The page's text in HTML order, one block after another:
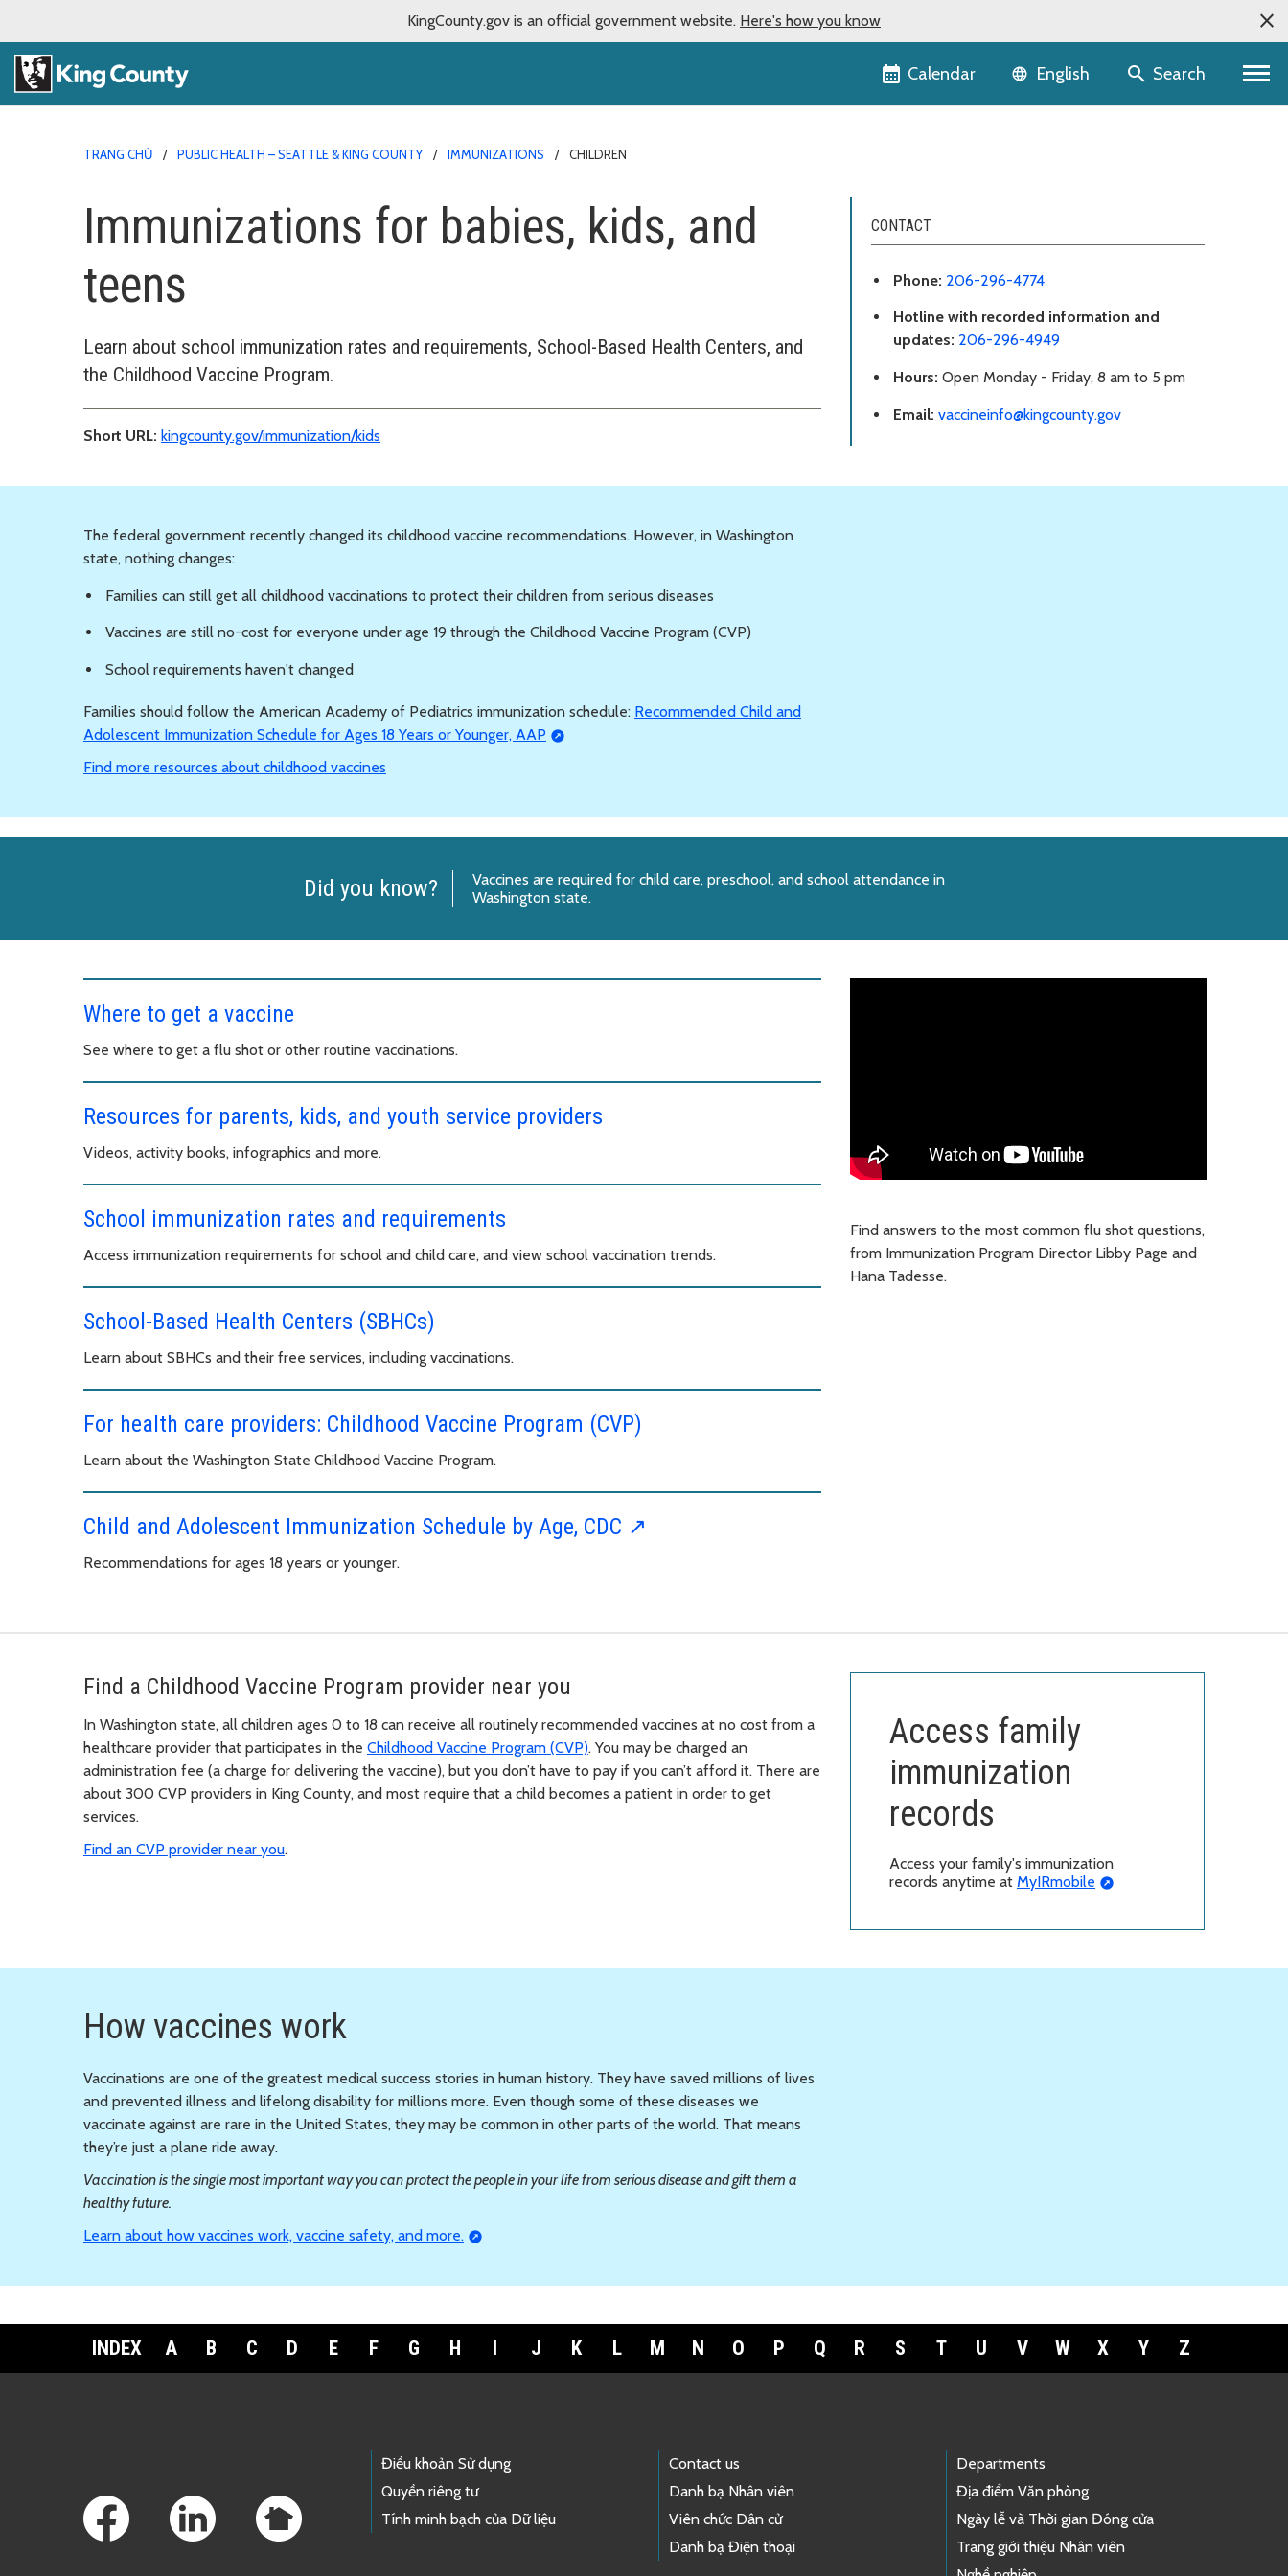
KingCounty.gov is an official government website. Here's how you know
Calendar Language selector
English Search
TRANG CHỦ PUBLIC HEALTH – SEATTLE & KING COUNTY IMMUNIZATIONS CHILDREN
Immunizations for babies, kids, and
teens
Learn about school immunization rates and requirements, School-Based Health Centers, and
the Childhood Vaccine Program.
Short URL: kingcounty.gov/immunization/kids
CONTACT
Phone: 206-296-4774
Hotline with recorded information and
updates: 206-296-4949
Hours: Open Monday - Friday, 8 am to 5 pm
Email: vaccineinfo@kingcounty.gov
The federal government recently changed its childhood vaccine recommendations. However, in Washington
state, nothing changes:
Families can still get all childhood vaccinations to protect their children from serious diseases
Vaccines are still no-cost for everyone under age 19 through the Childhood Vaccine Program (CVP)
School requirements haven't changed
Families should follow the American Academy of Pediatrics immunization schedule: Recommended Child and
Adolescent Immunization Schedule for Ages 18 Years or Younger, AAP
Find more resources about childhood vaccines
Did you know?
Vaccines are required for child care, preschool, and school attendance in
Washington state.
Where to get a vaccine
See where to get a flu shot or other routine vaccinations.
Resources for parents, kids, and youth service providers
Videos, activity books, infographics and more.
School immunization rates and requirements
Access immunization requirements for school and child care, and view school vaccination trends.
School-Based Health Centers (SBHCs)
Learn about SBHCs and their free services, including vaccinations.
For health care providers: Childhood Vaccine Program (CVP)
Learn about the Washington State Childhood Vaccine Program.
Child and Adolescent Immunization Schedule by Age, CDC ↗︎
Recommendations for ages 18 years or younger.
Find answers to the most common flu shot questions,
from Immunization Program Director Libby Page and
Hana Tadesse.
Find a Childhood Vaccine Program provider near you
In Washington state, all children ages 0 to 18 can receive all routinely recommended vaccines at no cost from a
healthcare provider that participates in the Childhood Vaccine Program (CVP). You may be charged an
administration fee (a charge for delivering the vaccine), but you don’t have to pay if you can’t afford it. There are
about 300 CVP providers in King County, and most require that a child becomes a patient in order to get
services.
Find an CVP provider near you.
Access family
immunization
records
Access your family's immunization
records anytime at MyIRmobile
How vaccines work
Vaccinations are one of the greatest medical success stories in human history. They have saved millions of lives
and prevented illness and lifelong disability for millions more. Even though some of these diseases we
vaccinate against are rare in the United States, they may be common in other parts of the world. That means
they’re just a plane ride away.
Vaccination is the single most important way you can protect the people in your life from serious disease and gift them a
healthy future.
Learn about how vaccines work, vaccine safety, and more.
INDEX A B C D E F G H I J K L M N O P Q R S T U V W X Y Z
Điều khoản Sử dụng
Quyền riêng tư
Tính minh bạch của Dữ liệu
Contact us
Danh bạ Nhân viên
Viên chức Dân cử
Danh bạ Điện thoại
Departments
Địa điểm Văn phòng
Ngày lễ và Thời gian Đóng cửa
Trang giới thiệu Nhân viên